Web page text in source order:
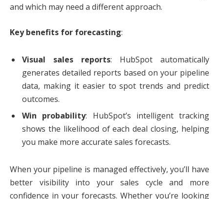
and which may need a different approach.
Key benefits for forecasting:
Visual sales reports: HubSpot automatically
generates detailed reports based on your pipeline
data, making it easier to spot trends and predict
outcomes.
Win probability: HubSpot’s intelligent tracking
shows the likelihood of each deal closing, helping
you make more accurate sales forecasts.
When your pipeline is managed effectively, you’ll have
better visibility into your sales cycle and more
confidence in your forecasts. Whether you’re looking